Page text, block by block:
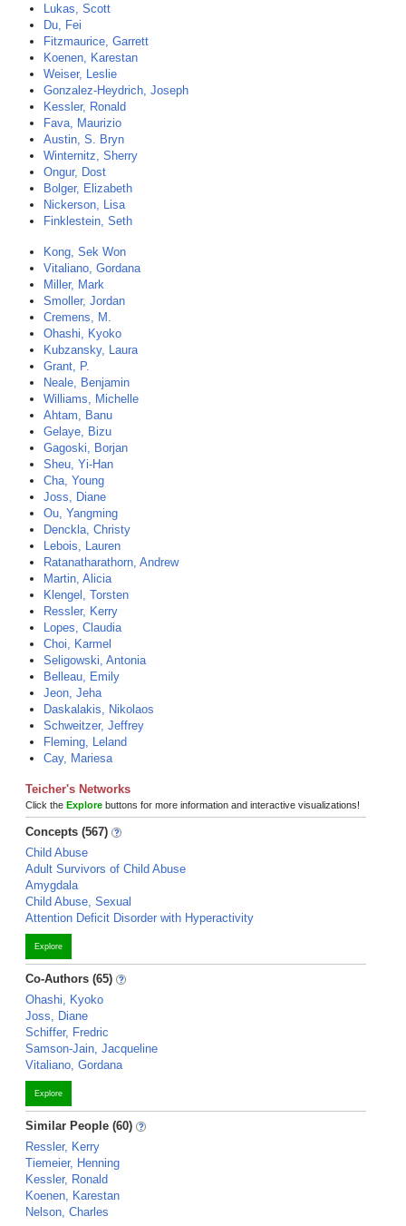
Lukas, Scott
Du, Fei
Fitzmaurice, Garrett
Koenen, Karestan
Weiser, Leslie
Gonzalez-Heydrich, Joseph
Kessler, Ronald
Fava, Maurizio
Austin, S. Bryn
Winternitz, Sherry
Ongur, Dost
Bolger, Elizabeth
Nickerson, Lisa
Finklestein, Seth
Kong, Sek Won
Vitaliano, Gordana
Miller, Mark
Smoller, Jordan
Cremens, M.
Ohashi, Kyoko
Kubzansky, Laura
Grant, P.
Neale, Benjamin
Williams, Michelle
Ahtam, Banu
Gelaye, Bizu
Gagoski, Borjan
Sheu, Yi-Han
Cha, Young
Joss, Diane
Ou, Yangming
Denckla, Christy
Lebois, Lauren
Ratanatharathorn, Andrew
Martin, Alicia
Klengel, Torsten
Ressler, Kerry
Lopes, Claudia
Choi, Karmel
Seligowski, Antonia
Belleau, Emily
Jeon, Jeha
Daskalakis, Nikolaos
Schweitzer, Jeffrey
Fleming, Leland
Cay, Mariesa
Teicher's Networks
Click the Explore buttons for more information and interactive visualizations!
Concepts (567)
Child Abuse
Adult Survivors of Child Abuse
Amygdala
Child Abuse, Sexual
Attention Deficit Disorder with Hyperactivity
Explore
Co-Authors (65)
Ohashi, Kyoko
Joss, Diane
Schiffer, Fredric
Samson-Jain, Jacqueline
Vitaliano, Gordana
Explore
Similar People (60)
Ressler, Kerry
Tiemeier, Henning
Kessler, Ronald
Koenen, Karestan
Nelson, Charles